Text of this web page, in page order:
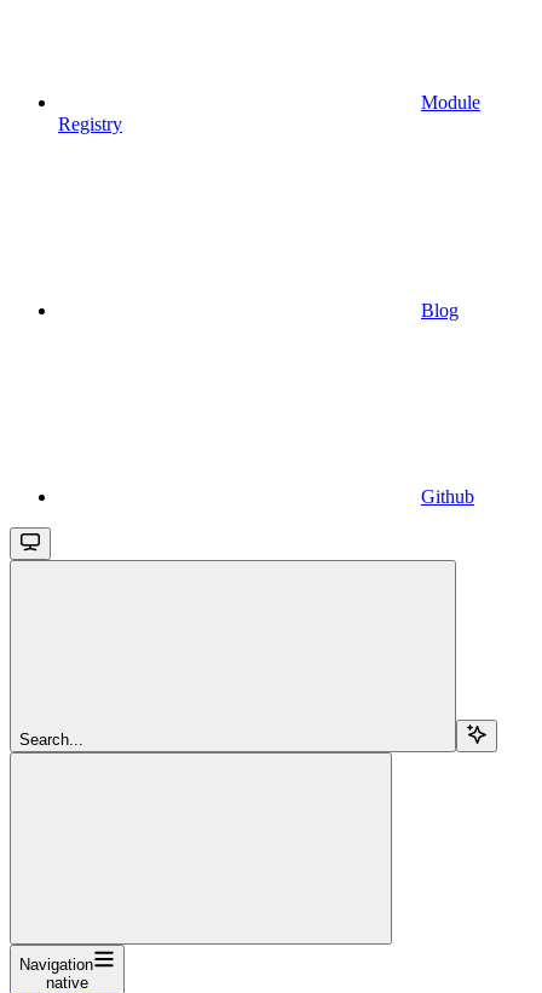
Module
Registry
Blog
Github
Search...
Navigation
native